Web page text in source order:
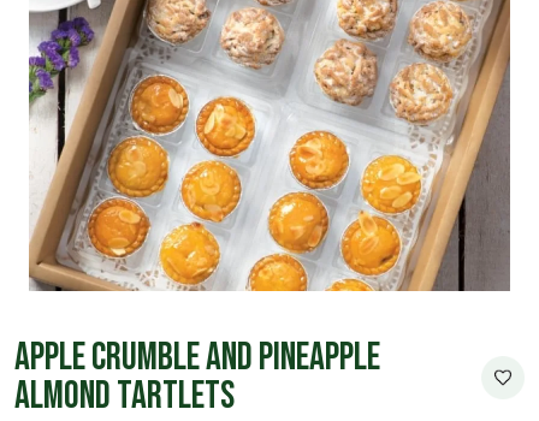
Apple Crumble and Pineapple
Almond Tartlets